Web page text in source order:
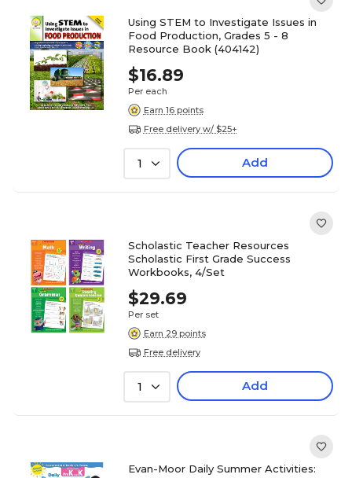
Using STEM to Investigate Issues in
Food Production, Grades 5 - 8
Resource Book (404142)
$16.89
Per each
Earn 16 points
Free delivery w/ $25+
1 Add
Scholastic Teacher Resources
Scholastic First Grade Success
Workbooks, 4/Set
$29.69
Per set
Earn 29 points
Free delivery
1 Add
Evan-Moor Daily Summer Activities: